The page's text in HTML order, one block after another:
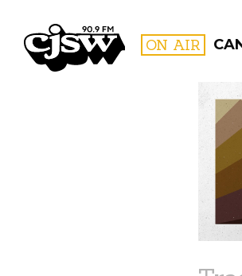
CJSW ON AIR